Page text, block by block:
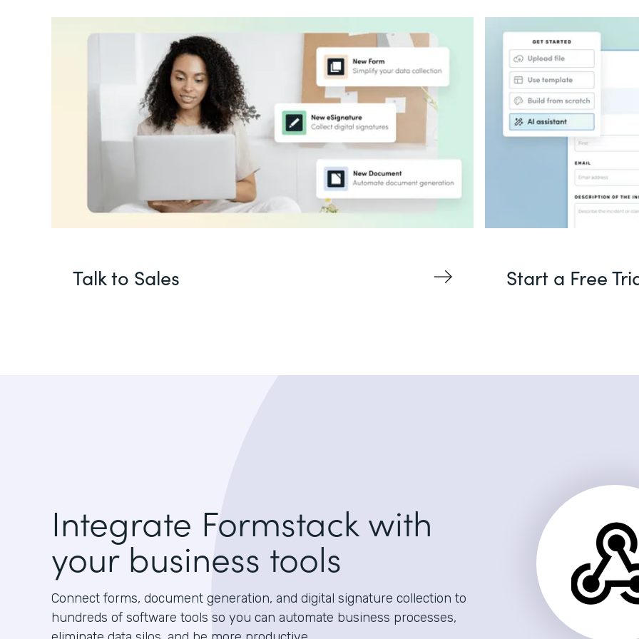
Talk to Sales Start a Free
Integrate Formstack with
your business tools
Connect forms, document generation, and digital signature collection to
hundreds of software tools so you can automate business processes,